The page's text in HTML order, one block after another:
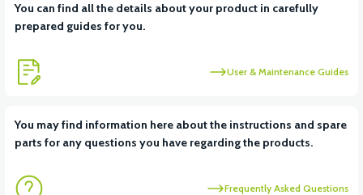
You can find all the details about your product in carefully
prepared guides for you.
User & Maintenance Guides
You may find information here about the instructions and spare
parts for any questions you have regarding the products.
Frequently Asked Questions